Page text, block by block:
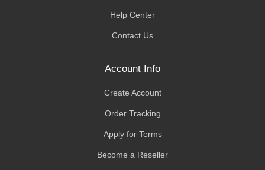
Help Center
Contact Us
Account Info
Create Account
Order Tracking
Apply for Terms
Become a Reseller